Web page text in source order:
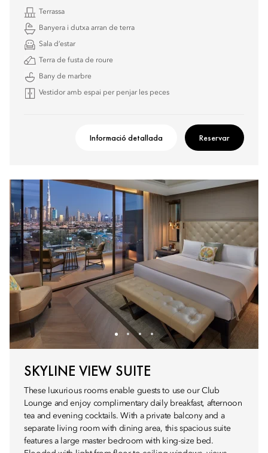
Terrassa
Banyera i dutxa arran de terra
Sala d’estar
Terra de fusta de roure
Bany de marbre
Vestidor amb espai per penjar les peces
Informació detallada Reservar
SKYLINE VIEW SUITE
These luxurious rooms enable guests to use our Club
Lounge and enjoy complimentary daily breakfast, afternoon
tea and evening cocktails. With a private balcony and a
separate living room with dining area, this spacious suite
features a large master bedroom with king-size bed.